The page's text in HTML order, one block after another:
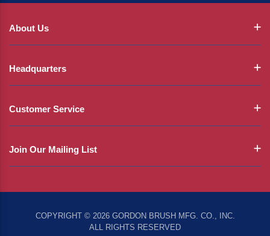
About Us
Headquarters
Customer Service
Join Our Mailing List
COPYRIGHT © 2026 GORDON BRUSH MFG. CO., INC.
ALL RIGHTS RESERVED